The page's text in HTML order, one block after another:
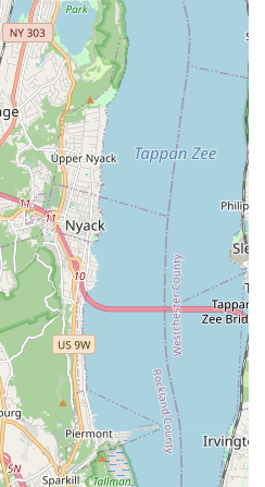
a class that fits their
Learning Environment:
to a nurturing and encouraging
The staff's commitment to
where students feel comfortable
is evident. This supportive
fostering creativity and
of all ages.
While a business, the
sense of community. The focus
an accessible, high-quality
makes it a valuable asset
particularly in the uptown area.
about class schedules and
Art Center can be
contact details:
York, NY 10040, USA